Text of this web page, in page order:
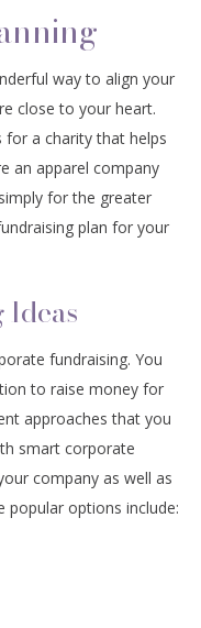
way to align your
close to your heart.
for a charity that helps
an apparel company
for the greater
plan for your
Ideas
fundraising. You
to raise money for
approaches that you
smart corporate
company as well as
popular options include: